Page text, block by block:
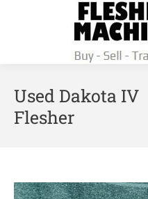
Used Dakota IV
Flesher